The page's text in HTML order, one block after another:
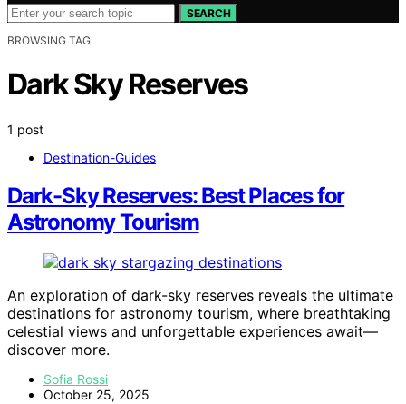
SEARCH
BROWSING TAG
Dark Sky Reserves
1 post
Destination-Guides
Dark-Sky Reserves: Best Places for
Astronomy Tourism
An exploration of dark-sky reserves reveals the ultimate
destinations for astronomy tourism, where breathtaking
celestial views and unforgettable experiences await—
discover more.
Sofia Rossi
October 25, 2025